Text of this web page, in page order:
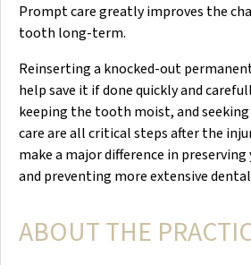
Prompt care greatly improves the
tooth long-term.
Reinserting a knocked-out
help save it if done quickly and
keeping the tooth moist, and
care are all critical steps after the
make a major difference in
and preventing more extensive
ABOUT THE